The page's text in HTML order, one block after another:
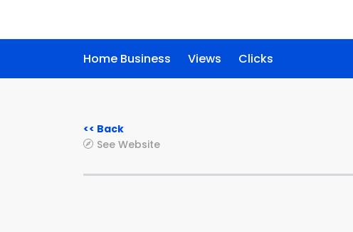
Home Business Views Clicks
<< Back
See Website